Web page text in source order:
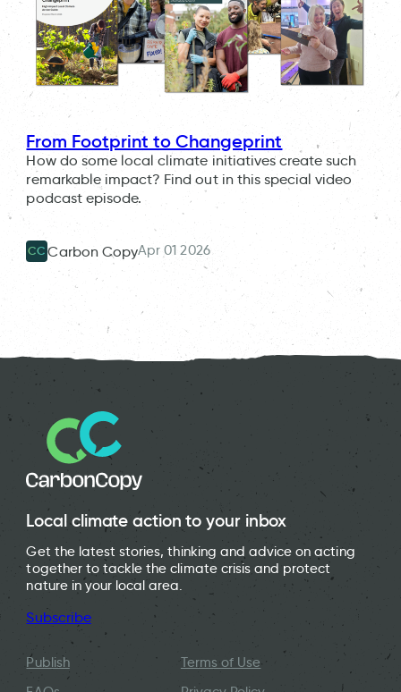
From Footprint to Changeprint
How do some local climate initiatives create such
remarkable impact? Find out in this special video
podcast episode.
CC Carbon CopyApr 01 2026
Local climate action to your inbox
Get the latest stories, thinking and advice on acting
together to tackle the climate crisis and protect
nature in your local area.
Subscribe
Publish
Terms of Use